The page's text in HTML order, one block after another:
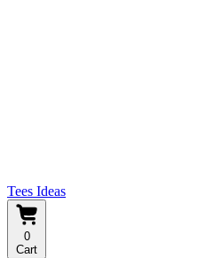
Tees Ideas
0
Cart